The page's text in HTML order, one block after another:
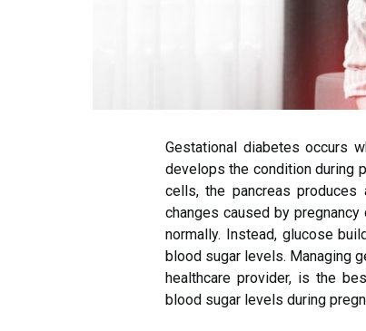
Gestational diabetes occurs
develops the condition during
cells, the pancreas produces
changes caused by
normally. Instead, glucose
blood sugar levels. Managing
healthcare provider, is the
blood sugar levels during